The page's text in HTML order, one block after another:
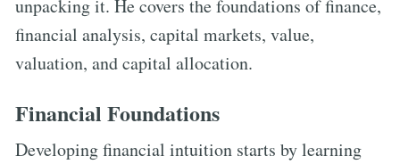
unpacking it. He covers the foundations of finance,
financial analysis, capital markets, value,
valuation, and capital allocation.
Financial Foundations
Developing financial intuition starts by learning